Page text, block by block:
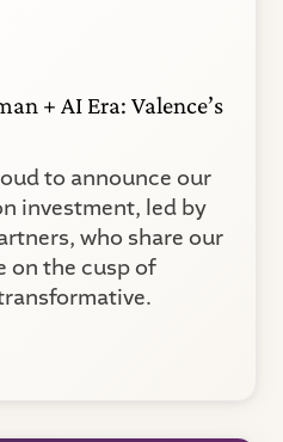
+ AI Era: Valence’s
to announce our
investment, led by
who share our
on the cusp of